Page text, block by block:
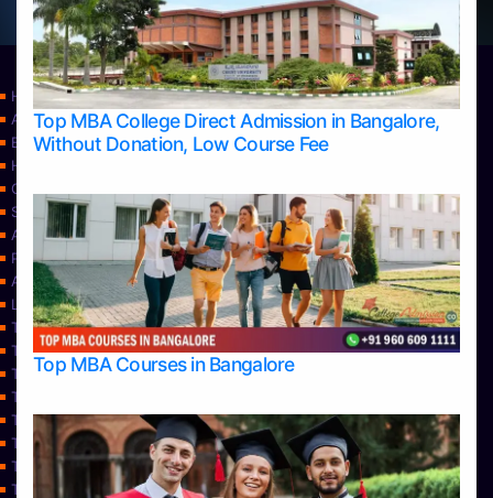
Top MBA College Direct Admission in Bangalore,
Without Donation, Low Course Fee
Top MBA Courses in Bangalore
Home
Apply Take Direct College Admission in Bangalore
Blog
Home
Contact Us
Services
About Us
Privacy Policy
Approvals
Learning
Top Allied Health Sciences Colleges in Bangalore
Top Allied Health Sciences Colleges in Mangalore
Top Allied Health Sciences Colleges in Mysore
Top Allied Health Sciences Colleges in Udupi
Top Architecture Colleges in Bangalore
Top Architecture Colleges in Belagavi
Top Architecture Colleges in Mangalore
Top Architecture Colleges in Mysore